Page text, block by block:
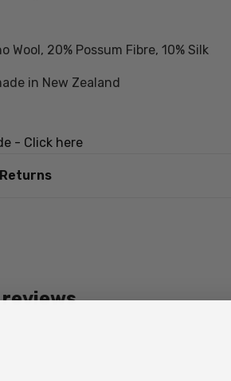
Wool, 20% Possum Fibre, 10% Silk
in New Zealand
- Click here